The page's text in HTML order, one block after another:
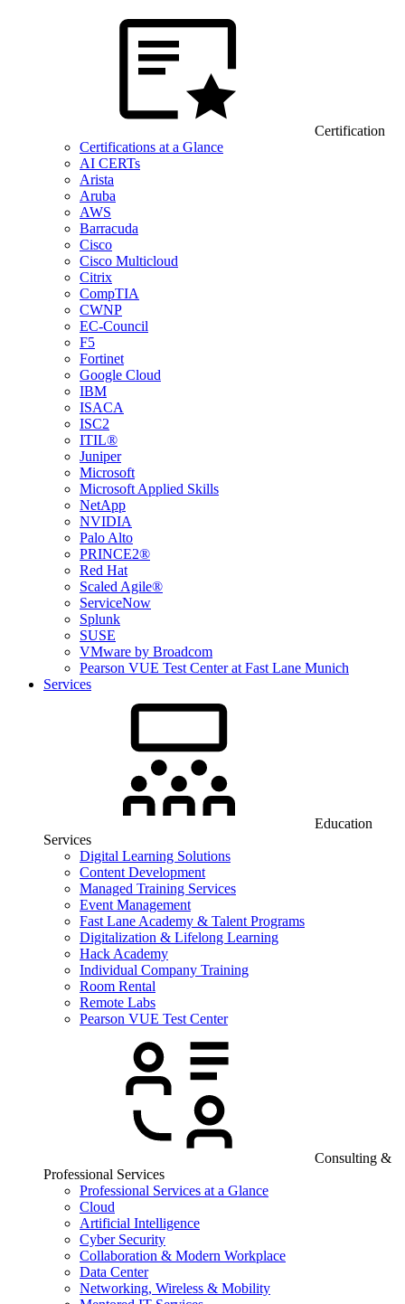
Certification
Certifications at a Glance
AI CERTs
Arista
Aruba
AWS
Barracuda
Cisco
Cisco Multicloud
Citrix
CompTIA
CWNP
EC-Council
F5
Fortinet
Google Cloud
IBM
ISACA
ISC2
ITIL®
Juniper
Microsoft
Microsoft Applied Skills
NetApp
NVIDIA
Palo Alto
PRINCE2®
Red Hat
Scaled Agile®
ServiceNow
Splunk
SUSE
VMware by Broadcom
Pearson VUE Test Center at Fast Lane Munich
Services
Education
Services
Digital Learning Solutions
Content Development
Managed Training Services
Event Management
Fast Lane Academy & Talent Programs
Digitalization & Lifelong Learning
Hack Academy
Individual Company Training
Room Rental
Remote Labs
Pearson VUE Test Center
Consulting &
Professional Services
Professional Services at a Glance
Cloud
Artificial Intelligence
Cyber Security
Collaboration & Modern Workplace
Data Center
Networking, Wireless & Mobility